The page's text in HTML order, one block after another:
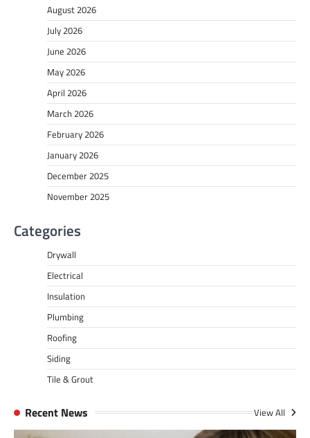
August 2026
July 2026
June 2026
May 2026
April 2026
March 2026
February 2026
January 2026
December 2025
November 2025
Categories
Drywall
Electrical
Insulation
Plumbing
Roofing
Siding
Tile & Grout
Recent News View All